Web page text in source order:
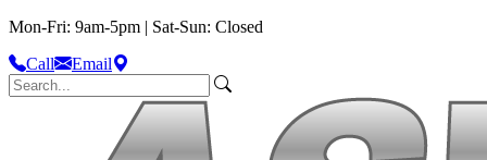
Mon-Fri: 9am-5pm | Sat-Sun: Closed
Call
Email